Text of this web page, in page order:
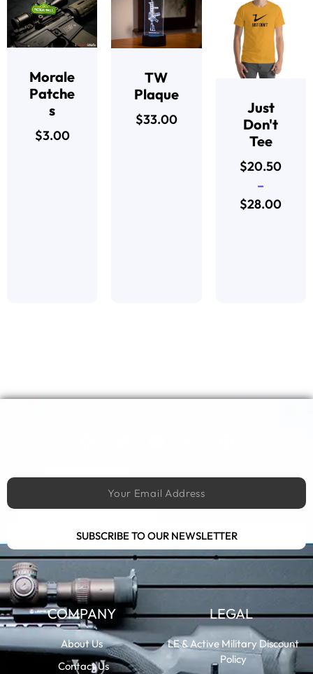
Morale
Patche
s
$3.00
TW
Plaque
$33.00
Just
Don't
Tee
$20.50
–
$28.00
SUBSCRIBE TO OUR NEWSLETTER
COMPANY
About Us
Contact Us
LEGAL
LE & Active Military Discount
Policy